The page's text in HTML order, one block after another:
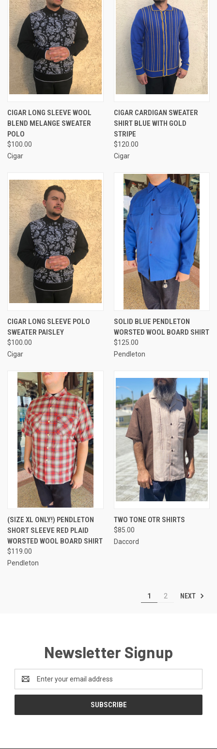
CIGAR LONG SLEEVE WOOL
BLEND MELANGE SWEATER
POLO
$100.00
Cigar
CIGAR CARDIGAN SWEATER
SHIRT BLUE WITH GOLD
STRIPE
$120.00
Cigar
CIGAR LONG SLEEVE POLO
SWEATER PAISLEY
$100.00
Cigar
SOLID BLUE PENDLETON
WORSTED WOOL BOARD SHIRT
$125.00
Pendleton
(SIZE XL ONLY!) PENDLETON
SHORT SLEEVE RED PLAID
WORSTED WOOL BOARD SHIRT
$119.00
Pendleton
TWO TONE OTR SHIRTS
$85.00
Daccord
1 2 NEXT
Newsletter Signup
Address